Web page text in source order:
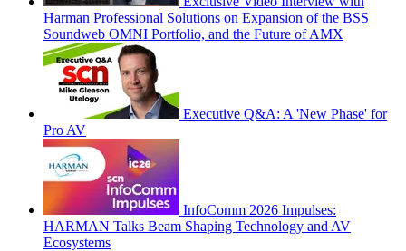
Harman Professional Solutions on Expansion of the BSS
Soundweb OMNI Portfolio, and the Future of AMX
Executive Q&A: A 'New Phase' for
Pro AV
InfoComm 2026 Impulses:
HARMAN Talks Beam Shaping Technology and AV
Ecosystems